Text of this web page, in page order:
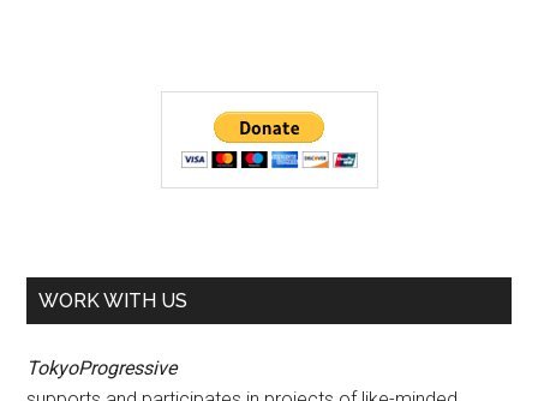
WORK WITH US
TokyoProgressive